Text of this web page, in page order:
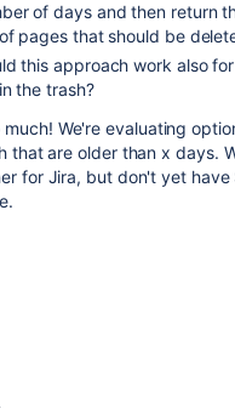
of days and then return
pages that should be
this approach work also
the trash?
much! We're evaluating
that are older than x days.
for Jira, but don't yet